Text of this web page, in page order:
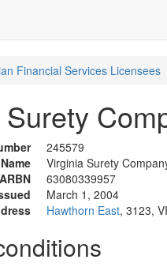
Financial Services Licensees
245579
Name
Virginia Surety
63080339957
March 1, 2004
Hawthorn East, 3123,